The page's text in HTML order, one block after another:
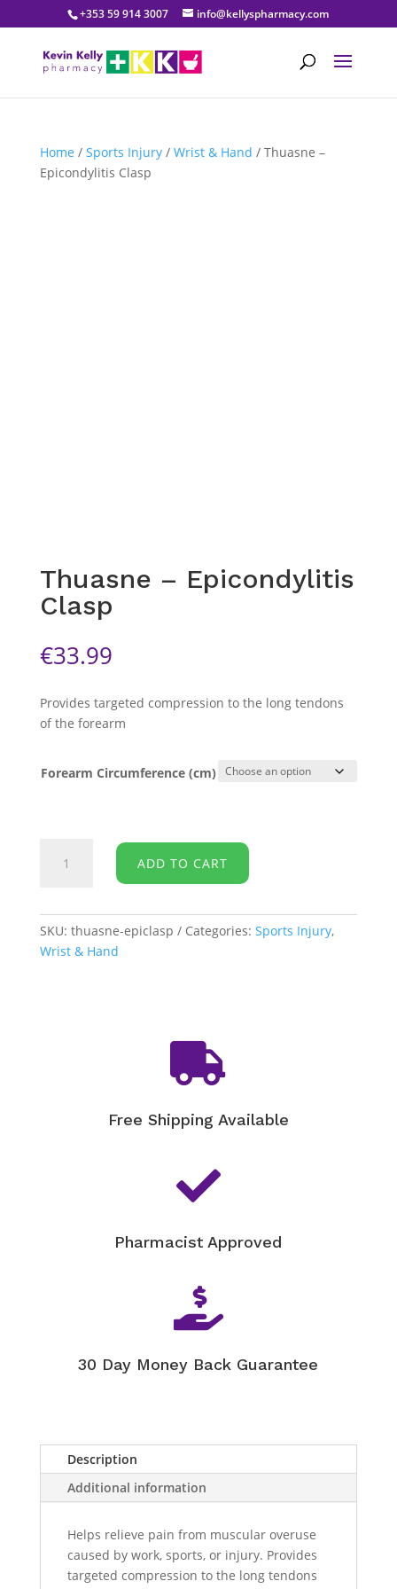
+353 59 914 3007 info@kellyspharmacy.com
Home / Sports Injury/ Wrist & Hand / Thuasne –
Epicondylitis Clasp
Thuasne – Epicondylitis
Clasp
€33.99
Provides targeted compression to the long tendons
of the forearm
Forearm Circumference (cm)
quantity
ADD TO CART
SKU: thuasne-epiclasp Categories: Sports Injury,
Wrist & Hand

Free Shipping Available

Pharmacist Approved

30 Day Money Back Guarantee
Description
Additional information
Helps relieve pain from muscular overuse
caused by work, sports, or injury. Provides
targeted compression to the long tendons